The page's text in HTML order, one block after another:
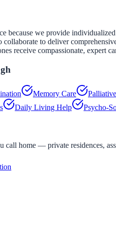
because we provide
to deliver
receive compassionate, expert
Memory Care
Daily Living Help Psycho-
call home — private residences,